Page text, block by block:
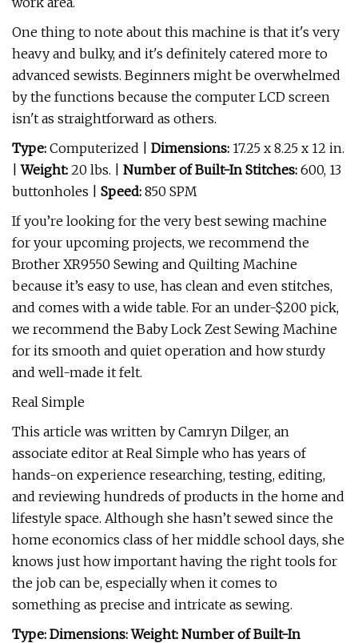
One thing to note about this machine is that it's very
heavy and bulky, and it's definitely catered more to
advanced sewists. Beginners might be overwhelmed
by the functions because the computer LCD screen
isn't as straightforward as others.
Type: Computerized | Dimensions: 17.25 x 8.25 x 12 in.
|Weight: 20 lbs. | Number of Built-In Stitches: 600, 13
buttonholes | Speed: 850 SPM
If you’re looking for the very best sewing machine
for your upcoming projects, we recommend the
Brother XR9550 Sewing and Quilting Machine
because it’s easy to use, has clean and even stitches,
and comes with a wide table. For an under-$200 pick,
we recommend the Baby Lock Zest Sewing Machine
for its smooth and quiet operation and how sturdy
and well-made it felt.
Real Simple
This article was written by Camryn Dilger, an
associate editor at Real Simple who has years of
hands-on experience researching, testing, editing,
and reviewing hundreds of products in the home and
lifestyle space. Although she hasn’t sewed since the
home economics class of her middle school days, she
knows just how important having the right tools for
the job can be, especially when it comes to
something as precise and intricate as sewing.
Type: Dimensions:Weight: Number of Built-In